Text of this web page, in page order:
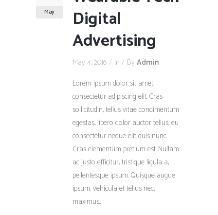
May
Digital
Advertising
May 4, 2016 In By Admin
Lorem ipsum dolor sit amet,
consectetur adipiscing elit. Cras
sollicitudin, tellus vitae condimentum
egestas, libero dolor auctor tellus, eu
consectetur neque elit quis nunc.
Cras elementum pretium est. Nullam
ac justo efficitur, tristique ligula a,
pellentesque ipsum. Quisque augue
ipsum, vehicula et tellus nec,
maximus...